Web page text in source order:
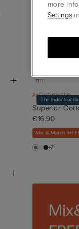
Customisable
Men’s
'The
Customisable
Superior
€16.90
Mix & Match 4+1
+7
more
Settings